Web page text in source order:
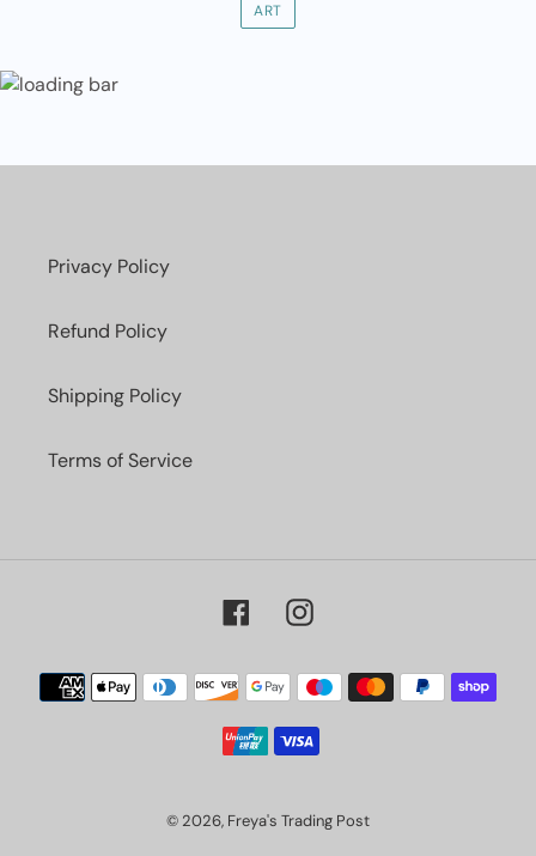
ART
Privacy Policy
Refund Policy
Shipping Policy
Terms of Service
FacebookInstagram
Payment
methods
© 2026, Freya's Trading Post